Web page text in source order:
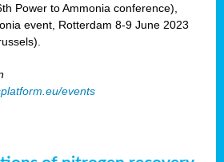
Power to Ammonia conference),
event, Rotterdam 8-9 June 2023
events